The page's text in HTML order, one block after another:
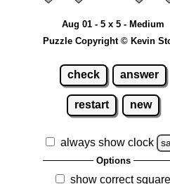
Aug 01 - 5 x 5 - Medium
Puzzle Copyright © Kevin
check answer
restart new
always show clock
Options
show correct